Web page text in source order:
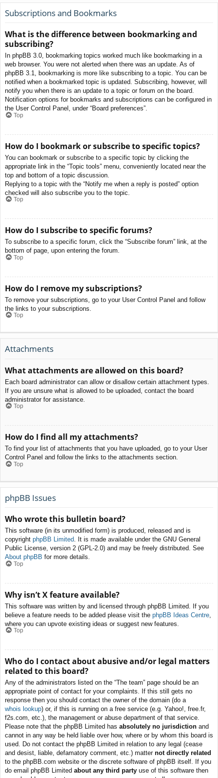
Subscriptions and Bookmarks
What is the difference between bookmarking and
subscribing?
In phpBB 3.0, bookmarking topics worked much like bookmarking in a
web browser. You were not alerted when there was an update. As of
phpBB 3.1, bookmarking is more like subscribing to a topic. You can be
notified when a bookmarked topic is updated. Subscribing, however, will
notify you when there is an update to a topic or forum on the board.
Notification options for bookmarks and subscriptions can be configured in
the User Control Panel, under “Board preferences”.
Top
How do I bookmark or subscribe to specific topics?
You can bookmark or subscribe to a specific topic by clicking the
appropriate link in the “Topic tools” menu, conveniently located near the
top and bottom of a topic discussion.
Replying to a topic with the “Notify me when a reply is posted” option
checked will also subscribe you to the topic.
Top
How do I subscribe to specific forums?
To subscribe to a specific forum, click the “Subscribe forum” link, at the
bottom of page, upon entering the forum.
Top
How do I remove my subscriptions?
To remove your subscriptions, go to your User Control Panel and follow
the links to your subscriptions.
Top
Attachments
What attachments are allowed on this board?
Each board administrator can allow or disallow certain attachment types.
If you are unsure what is allowed to be uploaded, contact the board
administrator for assistance.
Top
How do I find all my attachments?
To find your list of attachments that you have uploaded, go to your User
Control Panel and follow the links to the attachments section.
Top
phpBB Issues
Who wrote this bulletin board?
This software (in its unmodified form) is produced, released and is
copyright phpBB Limited. It is made available under the GNU General
Public License, version 2 (GPL-2.0) and may be freely distributed. See
About phpBB for more details.
Top
Why isn’t X feature available?
This software was written by and licensed through phpBB Limited. If you
believe a feature needs to be added please visit the phpBB Ideas Centre
where you can upvote existing ideas or suggest new features.
Top
Who do I contact about abusive and/or legal matters
related to this board?
Any of the administrators listed on the “The team” page should be an
appropriate point of contact for your complaints. If this still gets no
response then you should contact the owner of the domain (do a
whois lookup) or, if this is running on a free service (e.g. Yahoo!, free.fr,
f2s.com, etc.), the management or abuse department of that service.
Please note that the phpBB Limited has absolutely no jurisdiction and
cannot in any way be held liable over how, where or by whom this board is
used. Do not contact the phpBB Limited in relation to any legal (cease
and desist, liable, defamatory comment, etc.) matter not directly related
to the phpBB.com website or the discrete software of phpBB itself. If you
do email phpBB Limited about any third party use of this software then